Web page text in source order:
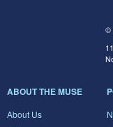
©
ABOUT THE MUSE
About Us